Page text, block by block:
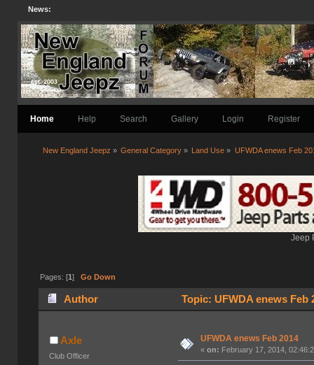
News:
Home Help Search Gallery Login Register
New England Jeepz » General Category » Land Use » UFWDA enews Feb
Jeep
Pages: [1 ] Go Down
Author Topic: UFWDA enews Feb
Axle
Club Officer
UFWDA enews Feb 2014
«on: February 17, 2014,